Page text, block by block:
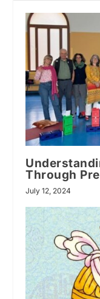
Through
July 12, 2024